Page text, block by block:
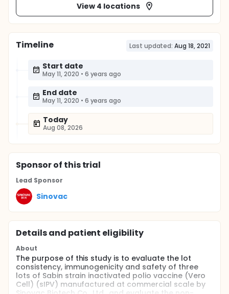
View 4 locations
Timeline Last updated: Aug 18, 2021
Start date
May 11, 2020 • 6 years ago
End date
May 11, 2020 • 6 years ago
Today
Aug 08, 2026
Sponsorof this trial
Lead Sponsor
Sinovac
Details and patient eligibility
About
The purpose of this study is to evaluate the lot
consistency, immunogenicity and safety of three
lots of Sabin strain inactivated polio vaccine (Vero
Cell) (sIPV) manufactured at commercial scale by